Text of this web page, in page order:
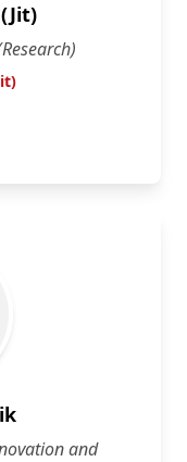
(Jit) Bose
and